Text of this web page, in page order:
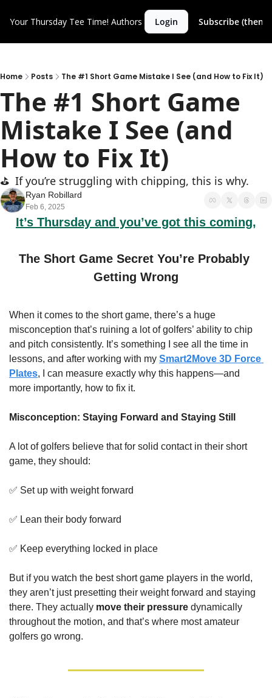
Your Thursday Tee Time! Authors Login Subscribe (then
Home Posts The #1 Short Game Mistake I See (and How to Fix It)
The #1 Short Game
Mistake I See (and
How to Fix It)
⛳️  If you’re struggling with chipping, this is why.
Ryan Robillard
Feb 6, 2025
It’s Thursday and you’ve got this coming,
The Short Game Secret You’re Probably
Getting Wrong
When it comes to the short game, there’s a huge
misconception that’s ruining a lot of golfers’ ability to chip
and pitch consistently. It’s something I see all the time in
lessons, and after working with my Smart2Move 3D Force
Plates, I can measure exactly why this happens—and
more importantly, how to fix it.
Misconception: Staying Forward and Staying Still
A lot of golfers believe that for solid contact in their short
game, they should:
✅ Set up with weight forward
✅ Lean their body forward
✅ Keep everything locked in place
But if you watch the best short game players in the world,
they aren’t just presetting their weight forward and staying
there. They actually move their pressure dynamically
throughout the motion, and that’s where most amateur
golfers go wrong.